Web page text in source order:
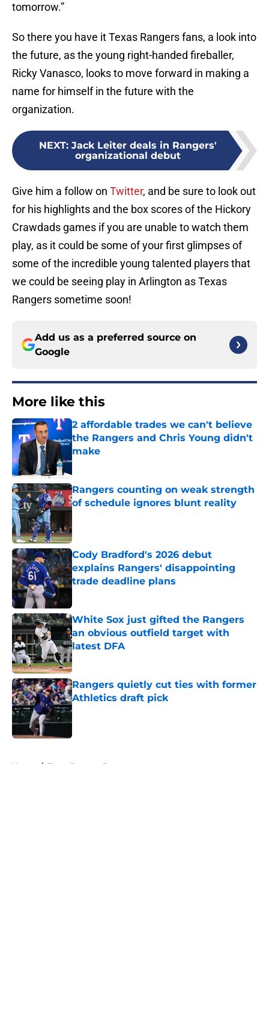
tomorrow.”
So there you have it Texas Rangers fans, a look into
the future, as the young right-handed fireballer,
Ricky Vanasco, looks to move forward in making a
name for himself in the future with the
organization.
NEXT: Jack Leiter deals in Rangers'
organizational debut
Give him a follow on Twitter, and be sure to look out
for his highlights and the box scores of the Hickory
Crawdads games if you are unable to watch them
play, as it could be some of your first glimpses of
some of the incredible young talented players that
we could be seeing play in Arlington as Texas
Rangers sometime soon!
Add us as a preferred source on
Google
More like this
2 affordable trades we can't believe
the Rangers and Chris Young didn't
make
Published by on Invalid Date
Rangers counting on weak strength
of schedule ignores blunt reality
Cody Bradford's 2026 debut
explains Rangers' disappointing
trade deadline plans
White Sox just gifted the Rangers
an obvious outfield target with
latest DFA
Published by on Invalid Date
Rangers quietly cut ties with former
Athletics draft pick
Published by on Invalid Date
Home / Texas Rangers Prospects